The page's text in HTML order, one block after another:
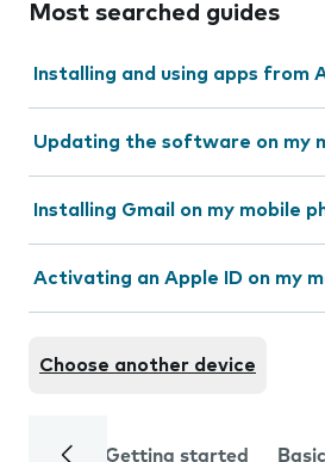
Most searched guides
Installing and using apps from
Updating the software on my
Installing Gmail on my mobile
Activating an Apple ID on my
Choose another device
Getting started